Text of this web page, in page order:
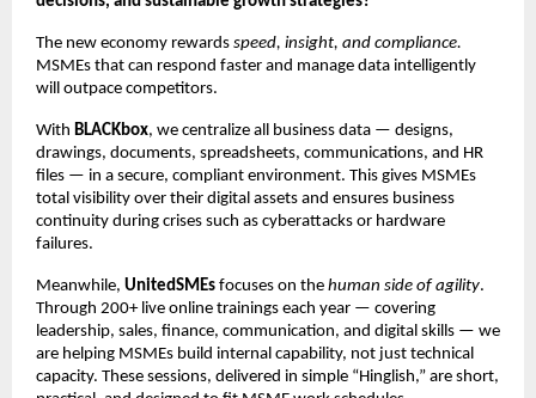
The new economy rewards speed, insight, and compliance.
MSMEs that can respond faster and manage data intelligently
will outpace competitors.
With BLACKbox, we centralize all business data — designs,
drawings, documents, spreadsheets, communications, and HR
files — in a secure, compliant environment. This gives MSMEs
total visibility over their digital assets and ensures business
continuity during crises such as cyberattacks or hardware
failures.
Meanwhile, UnitedSMEs focuses on the human side of agility.
Through 200+ live online trainings each year — covering
leadership, sales, finance, communication, and digital skills — we
are helping MSMEs build internal capability, not just technical
capacity. These sessions, delivered in simple “Hinglish,” are short,